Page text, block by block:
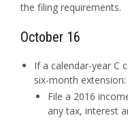
the filing requirements.
October 16
If a calendar-year C
six-month extension:
File a 2016
any tax, interest